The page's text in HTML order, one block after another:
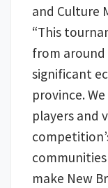
and Culture
“This
from
significant
province.
players and
make New